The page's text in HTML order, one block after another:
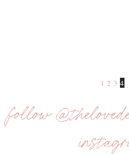
1 2 3 4
follow